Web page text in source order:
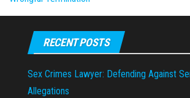
RECENT POSTS
Sex Crimes Lawyer: Defending Against
Allegations